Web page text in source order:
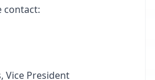
contact:
Vice President